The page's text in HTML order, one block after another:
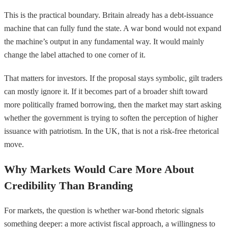
This is the practical boundary. Britain already has a debt-issuance
machine that can fully fund the state. A war bond would not expand
the machine’s output in any fundamental way. It would mainly
change the label attached to one corner of it.
That matters for investors. If the proposal stays symbolic, gilt traders
can mostly ignore it. If it becomes part of a broader shift toward
more politically framed borrowing, then the market may start asking
whether the government is trying to soften the perception of higher
issuance with patriotism. In the UK, that is not a risk-free rhetorical
move.
Why Markets Would Care More About
Credibility Than Branding
For markets, the question is whether war-bond rhetoric signals
something deeper: a more activist fiscal approach, a willingness to